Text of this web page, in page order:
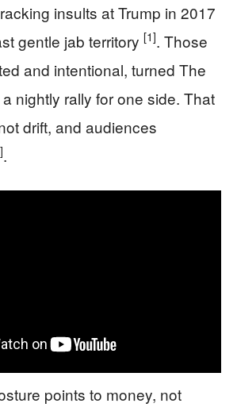
insults at Trump in 2017
gentle jab territory [1]. Those
and intentional, turned The
nightly rally for one side. That
drift, and audiences
.
points to money, not